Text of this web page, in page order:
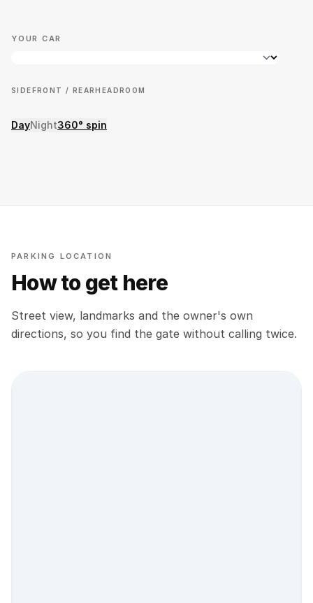
YOUR CAR
SIDEFRONT / REARHEADROOM
DayNight360° spin
PARKING LOCATION
How to get here
Street view, landmarks and the owner's own
directions, so you find the gate without calling twice.